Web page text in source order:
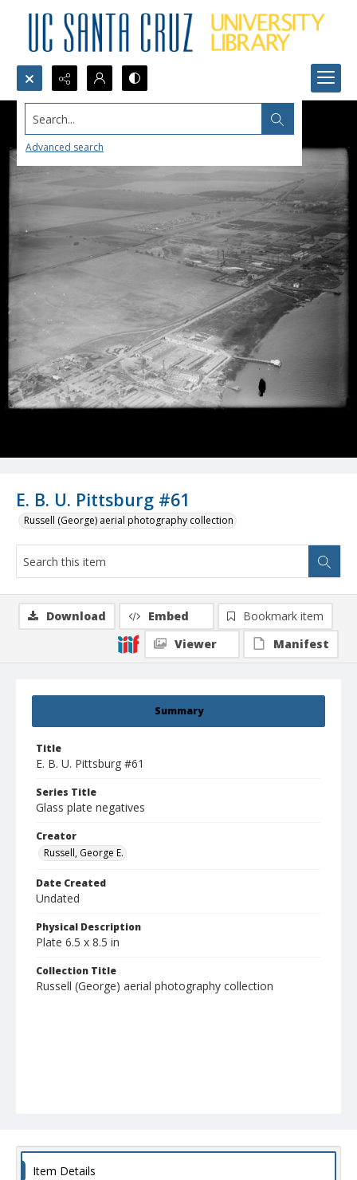
Search...
Advanced search
E. B. U. Pittsburg #61
Russell (George) aerial photography collection
Summary
Title
E. B. U. Pittsburg #61
Series Title
Glass plate negatives
Creator
Russell, George E.
Date Created
Undated
Physical Description
Plate 6.5 x 8.5 in
Collection Title
Russell (George) aerial photography collection
Download Embed
Bookmark item
Viewer
Manifest
Item Details